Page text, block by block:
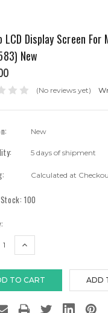
LCD Display Screen For
New
(No reviews yet)
New
5 days of shipment
Calculated at
100
INCREASE